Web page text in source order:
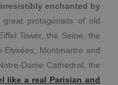
enchanted by
protagonists of old
Tower, the Seine, the
Élysées, Montmartre and
Dame Cathedral, the
like a real Parisian and